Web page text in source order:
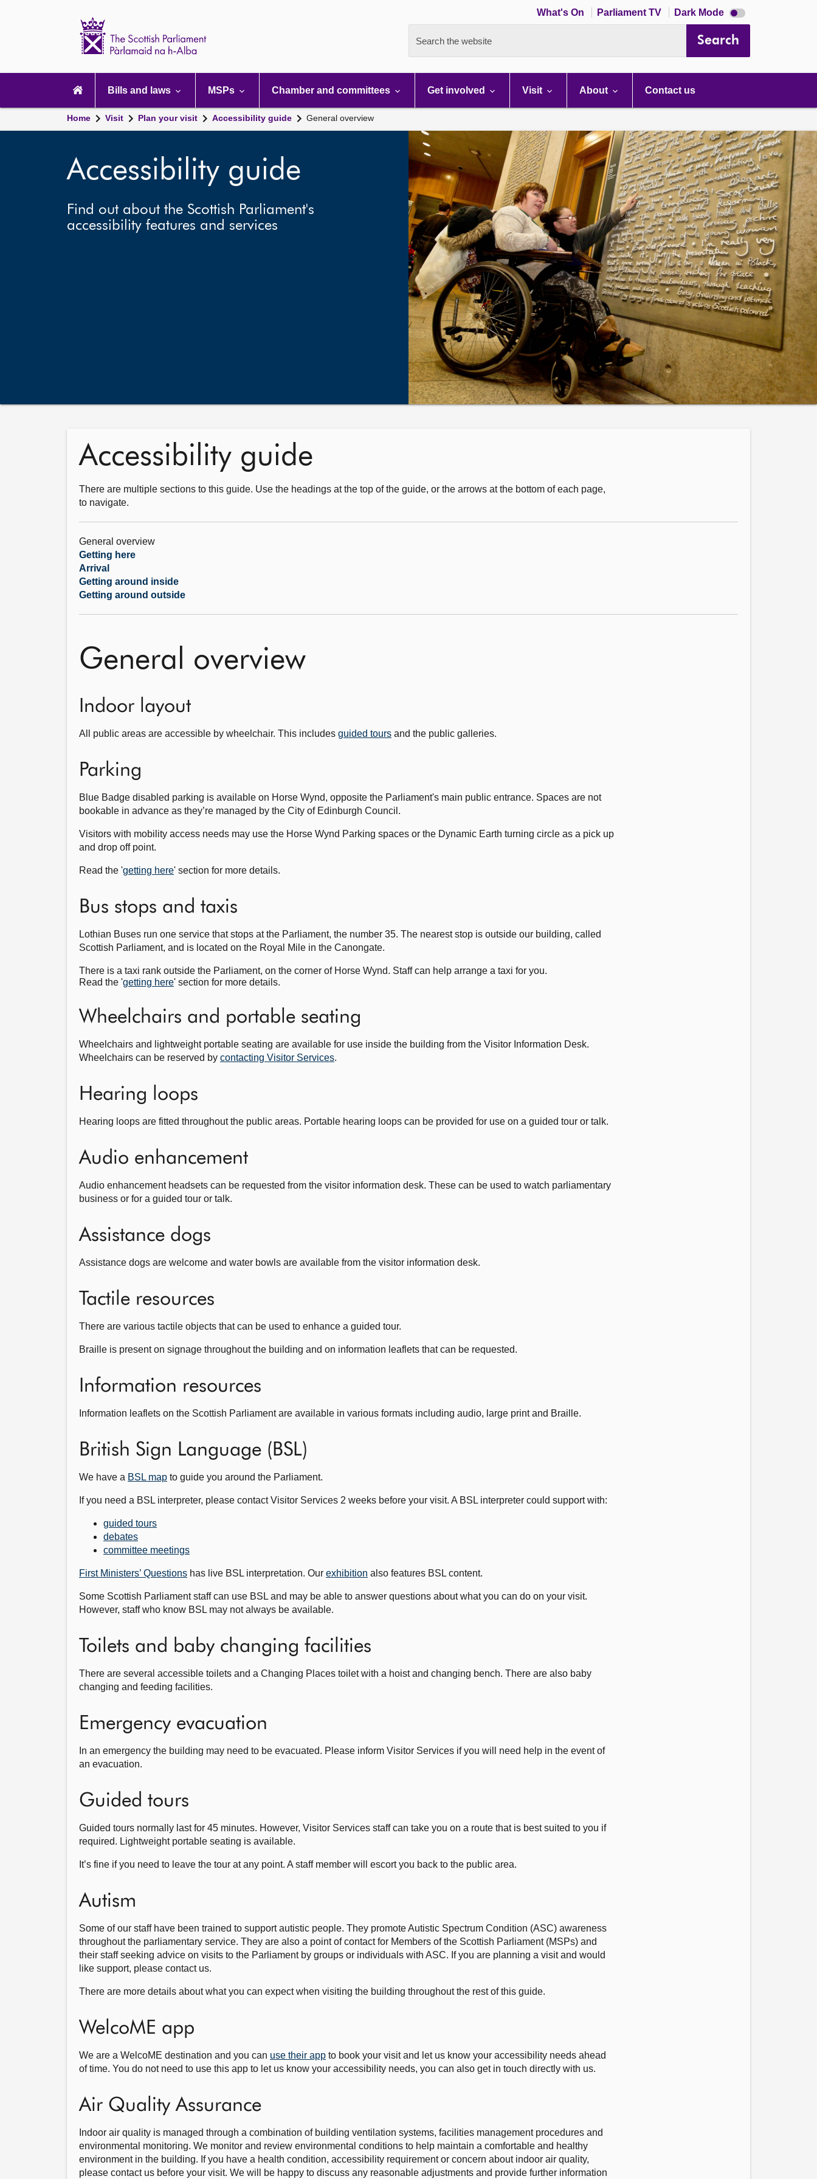
What's On Parliament TV Dark Mode Dark
mode
Search the website Search
navigation
Bills and laws MSPs Chamber and committees Get involved Visit About Contact us
Home Visit Plan your visit Accessibility guide General overview
Accessibility guide
Find out about the Scottish Parliament's
accessibility features and services
Accessibility guide
There are multiple sections to this guide. Use the headings at the top of the guide, or the arrows at the bottom of each page,
to navigate.
General overview
Getting here
Arrival
Getting around inside
Getting around outside
General overview
Indoor layout
All public areas are accessible by wheelchair. This includes guided tours and the public galleries.
Parking
Blue Badge disabled parking is available on Horse Wynd, opposite the Parliament's main public entrance. Spaces are not
bookable in advance as they’re managed by the City of Edinburgh Council.
Visitors with mobility access needs may use the Horse Wynd Parking spaces or the Dynamic Earth turning circle as a pick up
and drop off point.
Read the 'getting here' section for more details.
Bus stops and taxis
Lothian Buses run one service that stops at the Parliament, the number 35. The nearest stop is outside our building, called
Scottish Parliament, and is located on the Royal Mile in the Canongate.
There is a taxi rank outside the Parliament, on the corner of Horse Wynd. Staff can help arrange a taxi for you.
Read the 'getting here' section for more details.
Wheelchairs and portable seating
Wheelchairs and lightweight portable seating are available for use inside the building from the Visitor Information Desk.
Wheelchairs can be reserved by contacting Visitor Services.
Hearing loops
Hearing loops are fitted throughout the public areas. Portable hearing loops can be provided for use on a guided tour or talk.
Audio enhancement
Audio enhancement headsets can be requested from the visitor information desk. These can be used to watch parliamentary
business or for a guided tour or talk.
Assistance dogs
Assistance dogs are welcome and water bowls are available from the visitor information desk.
Tactile resources
There are various tactile objects that can be used to enhance a guided tour.
Braille is present on signage throughout the building and on information leaflets that can be requested.
Information resources
Information leaflets on the Scottish Parliament are available in various formats including audio, large print and Braille.
British Sign Language (BSL)
We have a BSL map to guide you around the Parliament.
If you need a BSL interpreter, please contact Visitor Services 2 weeks before your visit. A BSL interpreter could support with:
guided tours
debates
committee meetings
First Ministers’ Questions has live BSL interpretation. Our exhibition also features BSL content.
Some Scottish Parliament staff can use BSL and may be able to answer questions about what you can do on your visit.
However, staff who know BSL may not always be available.
Toilets and baby changing facilities
There are several accessible toilets and a Changing Places toilet with a hoist and changing bench. There are also baby
changing and feeding facilities.
Emergency evacuation
In an emergency the building may need to be evacuated. Please inform Visitor Services if you will need help in the event of
an evacuation.
Guided tours
Guided tours normally last for 45 minutes. However, Visitor Services staff can take you on a route that is best suited to you if
required. Lightweight portable seating is available.
It’s fine if you need to leave the tour at any point. A staff member will escort you back to the public area.
Autism
Some of our staff have been trained to support autistic people. They promote Autistic Spectrum Condition (ASC) awareness
throughout the parliamentary service. They are also a point of contact for Members of the Scottish Parliament (MSPs) and
their staff seeking advice on visits to the Parliament by groups or individuals with ASC. If you are planning a visit and would
like support, please contact us.
There are more details about what you can expect when visiting the building throughout the rest of this guide.
WelcoME app
We are a WelcoME destination and you can use their app to book your visit and let us know your accessibility needs ahead
of time. You do not need to use this app to let us know your accessibility needs, you can also get in touch directly with us.
Air Quality Assurance
Indoor air quality is managed through a combination of building ventilation systems, facilities management procedures and
environmental monitoring. We monitor and review environmental conditions to help maintain a comfortable and healthy
environment in the building. If you have a health condition, accessibility requirement or concern about indoor air quality,
please contact us before your visit. We will be happy to discuss any reasonable adjustments and provide further information